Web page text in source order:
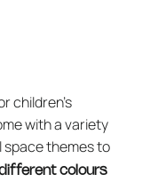
children’s
with a variety
space themes to
colours